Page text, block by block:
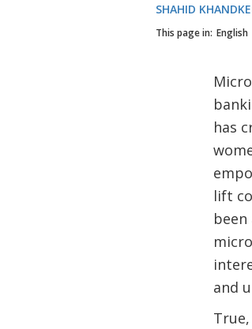
SHAHID
This page in: English
has
lift
and